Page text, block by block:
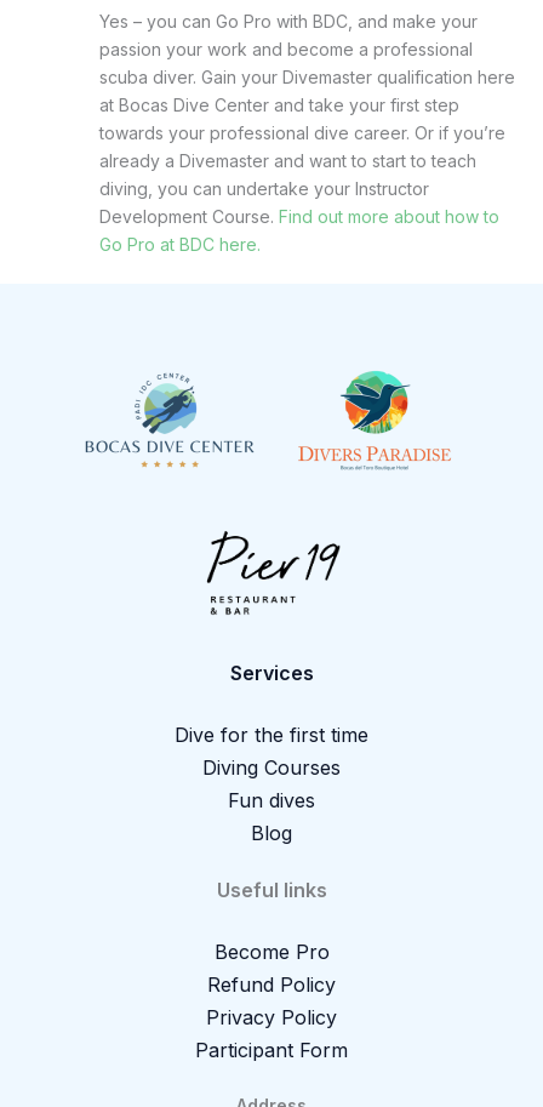
Yes – you can Go Pro with BDC, and make your
passion your work and become a professional
scuba diver. Gain your Divemaster qualification here
at Bocas Dive Center and take your first step
towards your professional dive career. Or if you’re
already a Divemaster and want to start to teach
diving, you can undertake your Instructor
Development Course. Find out more about how to
Go Pro at BDC here.
Services
Dive for the first time
Diving Courses
Fun dives
Blog
Useful links
Become Pro
Refund Policy
Privacy Policy
Participant Form